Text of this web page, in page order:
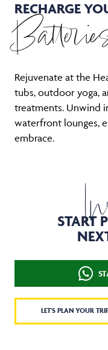
RECHARGE
Rejuvenate at the
tubs, outdoor yoga,
treatments. Unwind
waterfront lounges,
embrace.
START
LET'S PLAN YOUR